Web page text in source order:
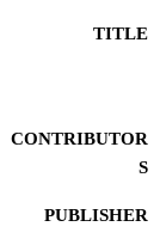
TITLE
CONTRIBUTOR
S
PUBLISHER